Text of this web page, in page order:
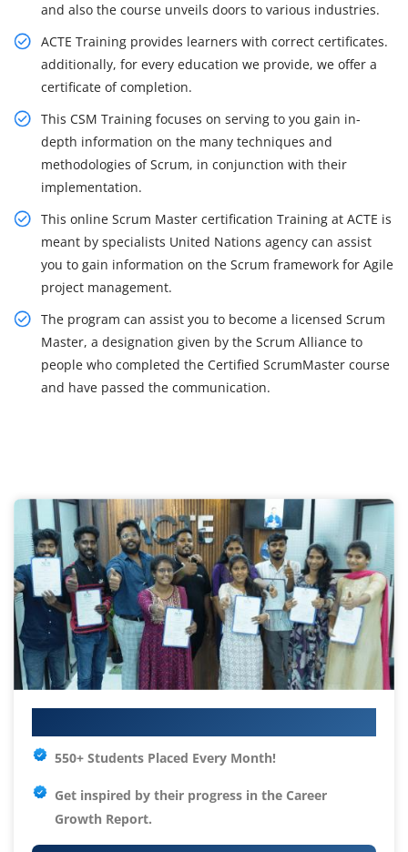
and also the course unveils doors to various industries.
ACTE Training provides learners with correct certificates.
additionally, for every education we provide, we offer a
certificate of completion.
This CSM Training focuses on serving to you gain in-
depth information on the many techniques and
methodologies of Scrum, in conjunction with their
implementation.
This online Scrum Master certification Training at ACTE is
meant by specialists United Nations agency can assist
you to gain information on the Scrum framework for Agile
project management.
The program can assist you to become a licensed Scrum
Master, a designation given by the Scrum Alliance to
people who completed the Certified ScrumMaster course
and have passed the communication.
550+ Students Placed Every Month!
Get inspired by their progress in the Career
Growth Report.